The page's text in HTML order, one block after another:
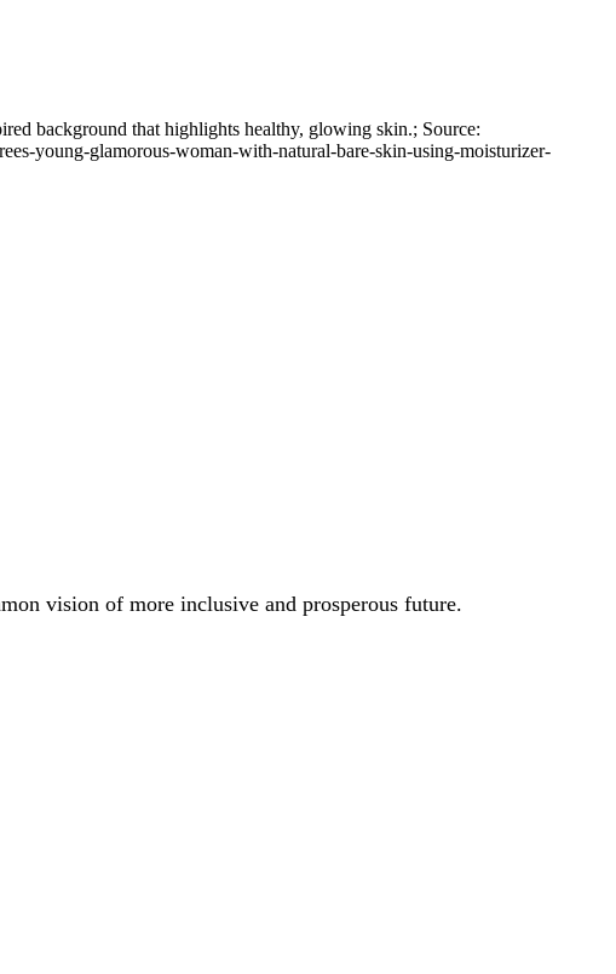
vision of more inclusive and prosperous future.